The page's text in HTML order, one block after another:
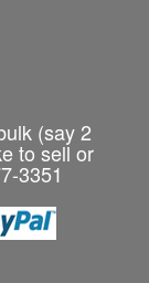
(say 2
to sell or
3351